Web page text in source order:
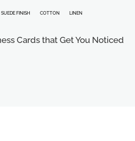
SUEDE FINISH COTTON LINEN
Cards that Get You Noticed